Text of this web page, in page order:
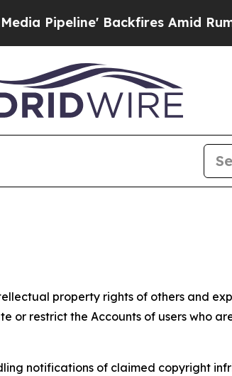
Backfires Amid Rumors
property rights of others and
or restrict the Accounts of users who
notifications of claimed copyright